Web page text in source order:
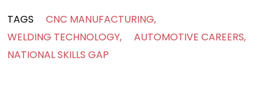
TAGS
CNC MANUFACTURING,
WELDING TECHNOLOGY, AUTOMOTIVE CAREERS,
NATIONAL SKILLS GAP